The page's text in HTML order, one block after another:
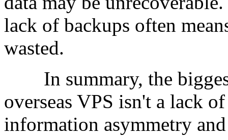
lack of backups often
wasted.
In summary, the
overseas VPS isn't a lack
information asymmetry